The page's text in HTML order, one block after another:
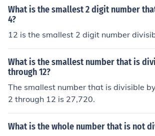
What is the smallest 2 digit number
4?
12 is the smallest 2 digit number
What is the smallest number that is
through 12?
The smallest number that is divisible
2 through 12 is 27,720.
What is the whole number that is not